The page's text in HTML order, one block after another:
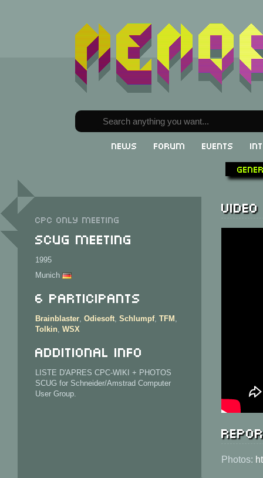
News Forum Events
CPC only meeting
SCUG Meeting
1995
Munich
6 Participants
Brainblaster, Odiesoft, Schlumpf, TFM ,
Tolkin, WSX
Additional info
LISTE D'APRES CPC-WIKI + PHOTOS
SCUG for Schneider/Amstrad Computer
User Group.
Video
Photos: